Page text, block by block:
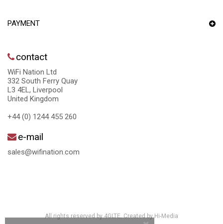
PAYMENT
contact
WiFi Nation Ltd
332 South Ferry Quay
L3 4EL, Liverpool
United Kingdom
+44 (0) 1244 455 260
e-mail
sales@wifination.com
All rights reserved by 4GLTE. Created byHi-Media